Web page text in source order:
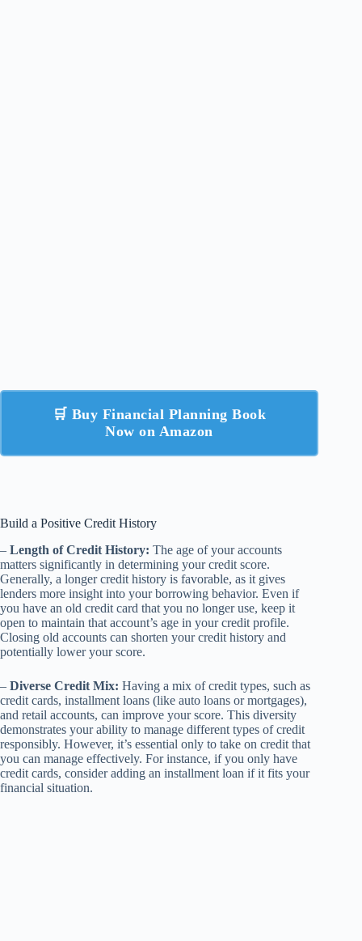
🛒 Buy Financial Planning Book
Now on Amazon
Build a Positive Credit History
– Length of Credit History: The age of your accounts
matters significantly in determining your credit score.
Generally, a longer credit history is favorable, as it gives
lenders more insight into your borrowing behavior. Even if
you have an old credit card that you no longer use, keep it
open to maintain that account’s age in your credit profile.
Closing old accounts can shorten your credit history and
potentially lower your score.
– Diverse Credit Mix: Having a mix of credit types, such as
credit cards, installment loans (like auto loans or mortgages),
and retail accounts, can improve your score. This diversity
demonstrates your ability to manage different types of credit
responsibly. However, it’s essential only to take on credit that
you can manage effectively. For instance, if you only have
credit cards, consider adding an installment loan if it fits your
financial situation.